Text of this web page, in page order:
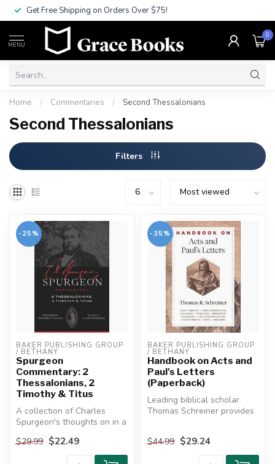
Get Free Shipping on Orders Over $75!
MENU
0
Home / Commentaries / Second Thessalonians
Second Thessalonians
Filters
-25%
BAKER PUBLISHING GROUP
/ BETHANY
Spurgeon
Commentary: 2
Thessalonians, 2
Timothy & Titus
A collection of Charles
Spurgeon's thoughts on in a
commentary format, along
wit...
$29.99 $22.49
-35%
BAKER PUBLISHING GROUP
/ BETHANY
Handbook on Acts and
Paul's Letters
(Paperback)
Leading biblical scholar
Thomas Schreiner provides
resource ...
$44.99 $29.24